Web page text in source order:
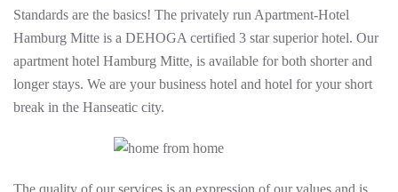
Standards are the basics! The privately run Apartment-Hotel
Hamburg Mitte is a DEHOGA certified 3 star superior hotel. Our
apartment hotel Hamburg Mitte, is available for both shorter and
longer stays. We are your business hotel and hotel for your short
break in the Hanseatic city.
The quality of our services is an expression of our values and is